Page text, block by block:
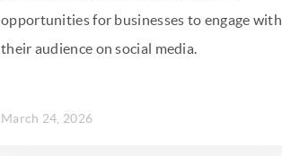
opportunities for businesses to engage with
their audience on social media.
March 24, 2026